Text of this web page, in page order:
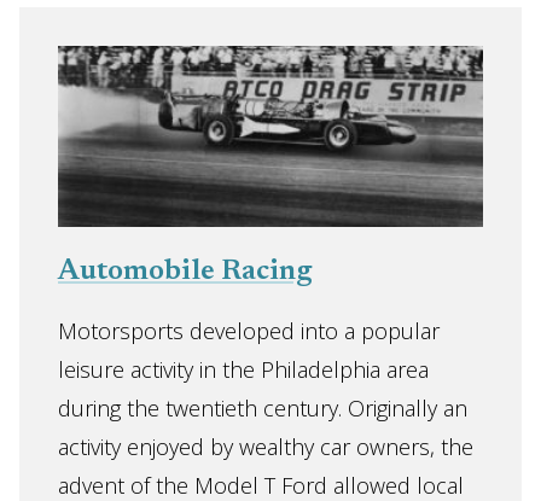
Automobile Racing
Motorsports developed into a popular
leisure activity in the Philadelphia area
during the twentieth century. Originally an
activity enjoyed by wealthy car owners, the
advent of the Model T Ford allowed local